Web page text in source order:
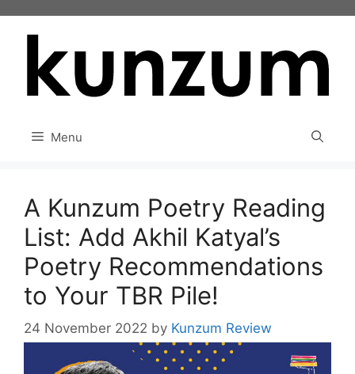
Menu
A Kunzum Poetry Reading
List: Add Akhil Katyal’s
Poetry Recommendations
to Your TBR Pile!
24 November 2022 by Kunzum Review